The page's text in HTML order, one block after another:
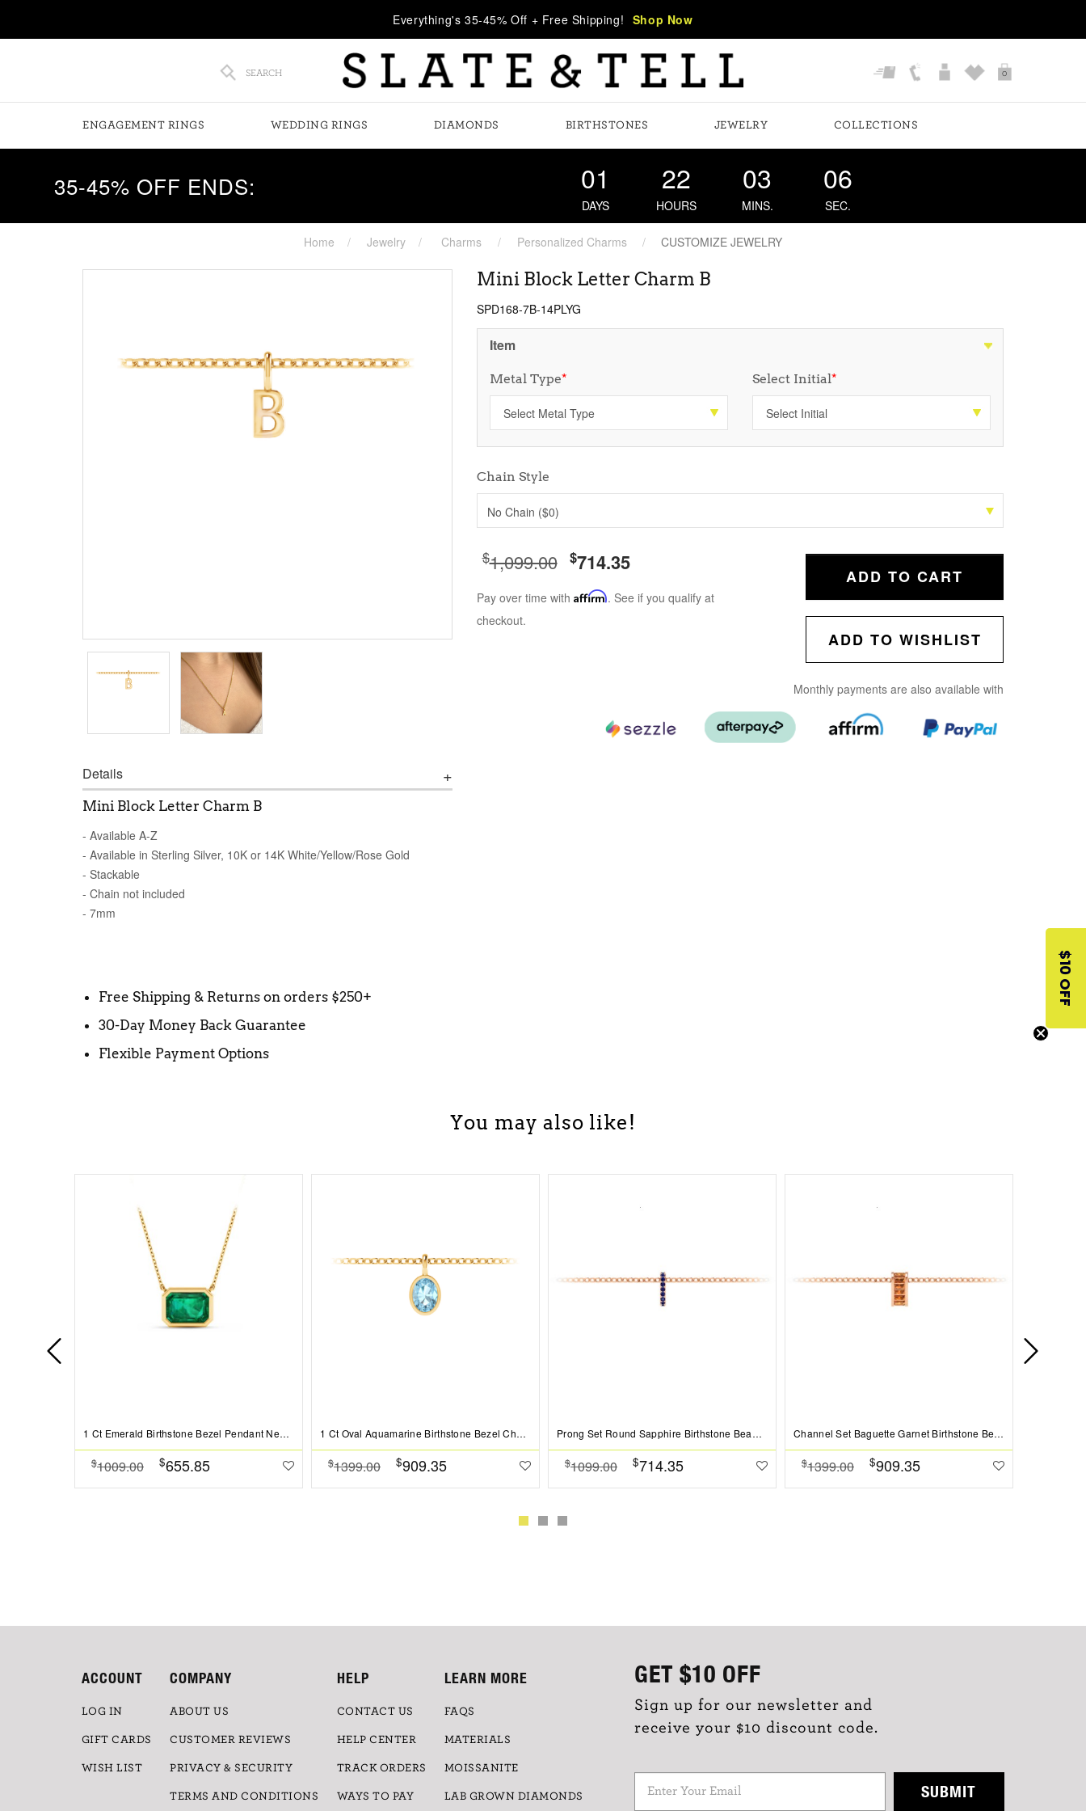
Everything's 35-45% Off + Free Shipping! Shop Now
SEARCH 0
ENGAGEMENT RINGS WEDDING RINGS DIAMONDS BIRTHSTONES JEWELRY COLLECTIONS
35-45% OFF ENDS: 01
DAYS
22
HOURS
03
MINS.
05
SEC.
Home Jewelry Charms Personalized Charms CUSTOMIZE JEWELRY
Details
Mini Block Letter Charm B
- Available A-Z
- Available in Sterling Silver, 10K or 14K White/Yellow/Rose Gold
- Stackable
- Chain not included
- 7mm
Free Shipping & Returns on orders $250+
30-Day Money Back Guarantee
Flexible Payment Options
Mini Block Letter Charm B
SPD168-7B-14PLYG
Item
Metal Type* Select Initial*
Chain Style
No Chain ($0)
$1,099.00 $714.35
Pay over time with Affirm. See if you qualify at
checkout.
ADD TO CART
ADD TO WISHLIST
Monthly payments are also available with
You may also like!
1 Ct Emerald Birthstone Bezel Pendant Necklace
$1009.00 $655.85
1 Ct Oval Aquamarine Birthstone Bezel Charm Necklace
$1399.00 $909.35
Prong Set Round Sapphire Birthstone Bead Charm
$1099.00 $714.35
Channel Set Baguette Garnet Birthstone Bead Charm
$1399.00 $909.35
GET $10 OFF
Sign up for our newsletter and
receive your $10 discount code.
SUBMIT
ACCOUNT
LOG IN
GIFT CARDS
WISH LIST
COMPANY
ABOUT US
CUSTOMER REVIEWS
PRIVACY & SECURITY
TERMS AND CONDITIONS
HELP
CONTACT US
HELP CENTER
TRACK ORDERS
WAYS TO PAY
LEARN MORE
FAQS
MATERIALS
MOISSANITE
LAB GROWN DIAMONDS
$10 OFF